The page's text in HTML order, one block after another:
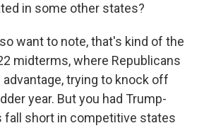
in some other states?
want to note, that's kind of the
midterms, where Republicans
trying to knock off
year. But you had Trump-
fall short in competitive states